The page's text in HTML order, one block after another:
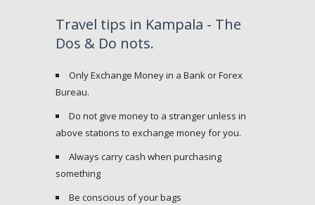
Travel tips in Kampala - The
Dos & Do nots.
Only Exchange Money in a Bank or Forex
Bureau.
Do not give money to a stranger unless in
above stations to exchange money for you.
Always carry cash when purchasing
something
Be conscious of your bags